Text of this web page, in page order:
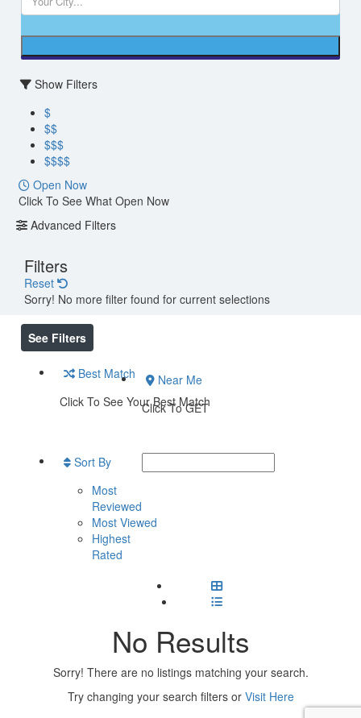
Show Filters
$
$$
$$$
$$$$
Open Now
Click To See What Open Now
Advanced Filters
Filters
Reset
Sorry! No more filter found for current selections
See Filters
Near Me
Click To GET
Best Match
Click To See Your Best Match
Sort By
Most
Reviewed
Most Viewed
Highest
Rated
No Results
Sorry! There are no listings matching your search.
Try changing your search filters or Visit Here